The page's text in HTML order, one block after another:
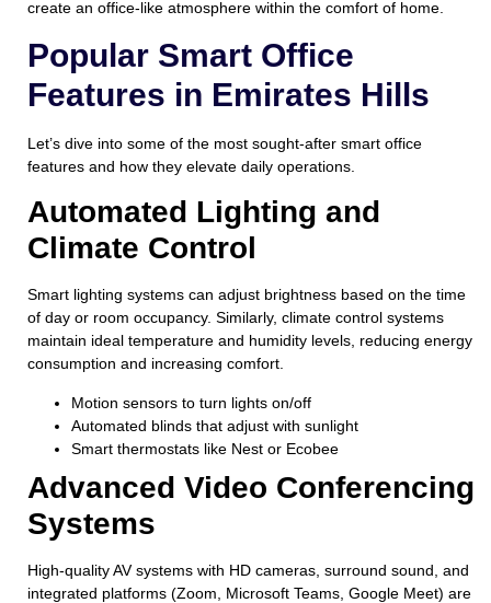
create an office-like atmosphere within the comfort of home.
Popular Smart Office
Features in Emirates Hills
Let’s dive into some of the most sought-after smart office
features and how they elevate daily operations.
Automated Lighting and
Climate Control
Smart lighting systems can adjust brightness based on the time
of day or room occupancy. Similarly, climate control systems
maintain ideal temperature and humidity levels, reducing energy
consumption and increasing comfort.
Motion sensors to turn lights on/off
Automated blinds that adjust with sunlight
Smart thermostats like Nest or Ecobee
Advanced Video Conferencing
Systems
High-quality AV systems with HD cameras, surround sound, and
integrated platforms (Zoom, Microsoft Teams, Google Meet) are